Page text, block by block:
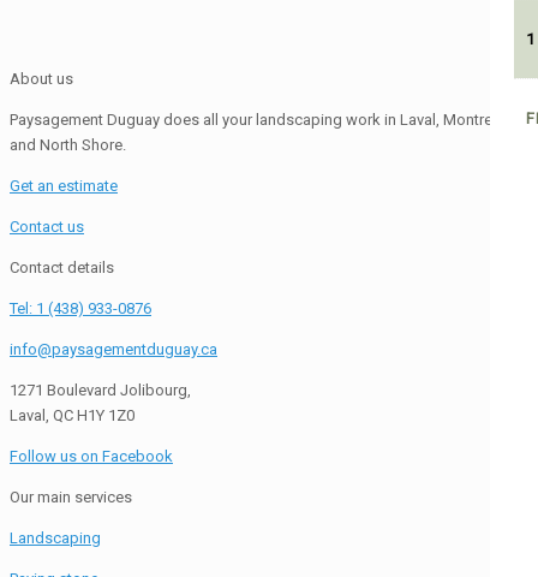
About us
Paysagement Duguay does all your landscaping work in Laval, Montreal
and North Shore.
Get an estimate
Contact us
Contact details
Tel: 1 (438) 933-0876
info@paysagementduguay.ca
1271 Boulevard Jolibourg,
Laval, QC H1Y 1Z0
Follow us on Facebook
Our main services
Landscaping